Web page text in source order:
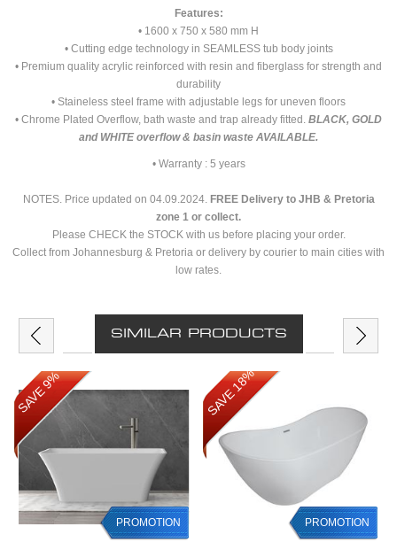
Features:
• 1600 x 750 x 580 mm H
• Cutting edge technology in SEAMLESS tub body joints
• Premium quality acrylic reinforced with resin and fiberglass for strength and
durability
• Staineless steel frame with adjustable legs for uneven floors
• Chrome Plated Overflow, bath waste and trap already fitted. BLACK, GOLD
and WHITE overflow & basin waste AVAILABLE.
• Warranty : 5 years
NOTES. Price updated on 04.09.2024. FREE Delivery to JHB & Pretoria
zone 1 or collect.
Please CHECK the STOCK with us before placing your order.
Collect from Johannesburg & Pretoria or delivery by courier to main cities with
low rates.
SIMILAR PRODUCTS
SAVE 9%
PROMOTION
SAVE 18%
PROMOTION